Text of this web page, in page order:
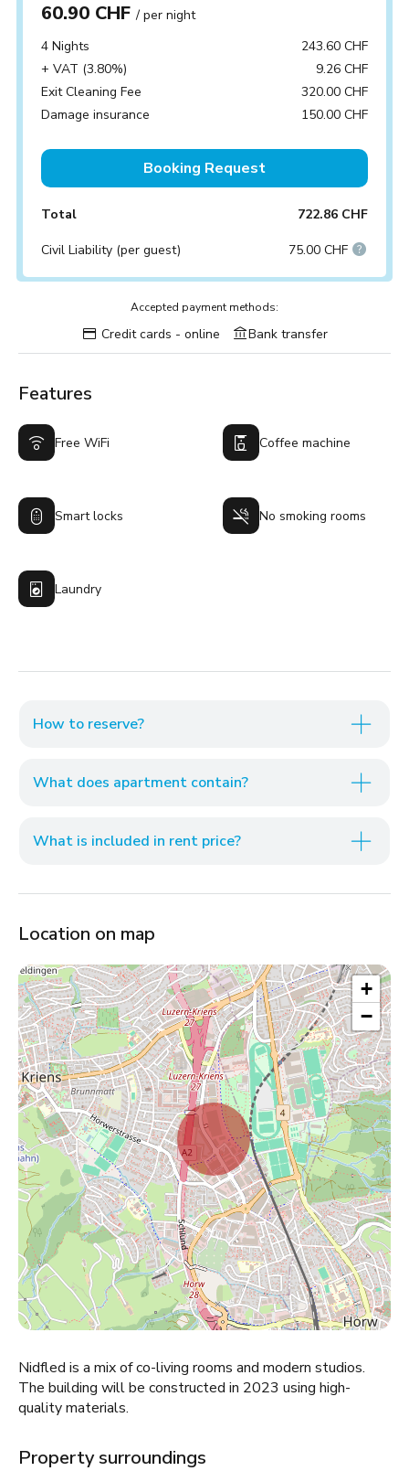
60.90 CHF/ per night
4 Nights
243.60 CHF
+ VAT (3.80%)
9.26 CHF
Exit Cleaning Fee
320.00 CHF
Damage insurance
150.00 CHF
Booking Request
Total 722.86 CHF
Civil Liability (per guest) 75.00 CHF
Accepted payment methods:
Credit cards - online Bank transfer
Features
Free WiFi Coffee machine
Smart locks No smoking rooms
Laundry
How to reserve?
What does apartment contain?
What is included in rent price?
Location on map
+
−
Nidfled is a mix of co-living rooms and modern studios.
The building will be constructed in 2023 using high-
quality materials.
Property surroundings